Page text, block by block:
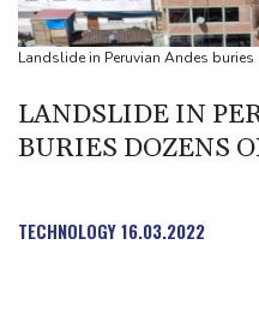
Canada tries to adapt to a
Landslide in Peruvian Andes
LANDSLIDE IN
BURIES DOZENS
TECHNOLOGY16.03.2022